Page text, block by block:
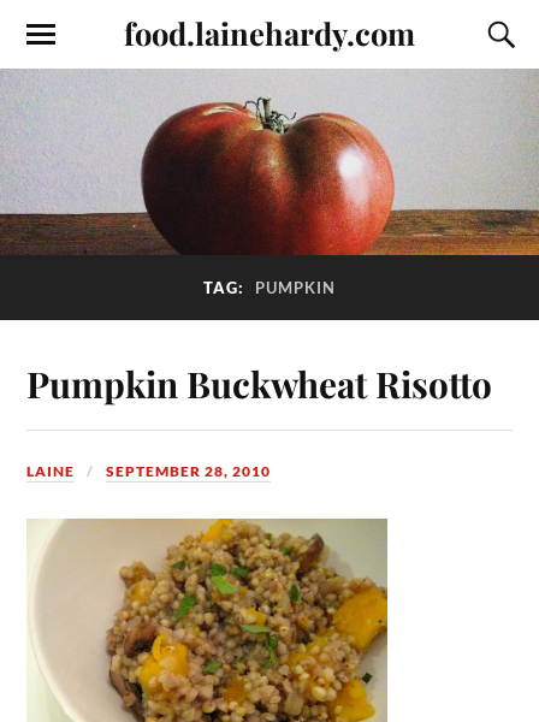
food.lainehardy.com
TAG: PUMPKIN
Pumpkin Buckwheat Risotto
LAINE SEPTEMBER 28, 2010